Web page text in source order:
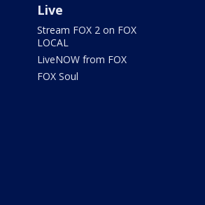
Live
Stream FOX 2 on FOX
LOCAL
LiveNOW from FOX
FOX Soul